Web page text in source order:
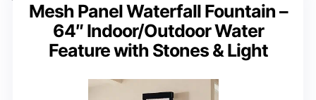
Mesh Panel Waterfall Fountain –
64″ Indoor/Outdoor Water
Feature with Stones & Light